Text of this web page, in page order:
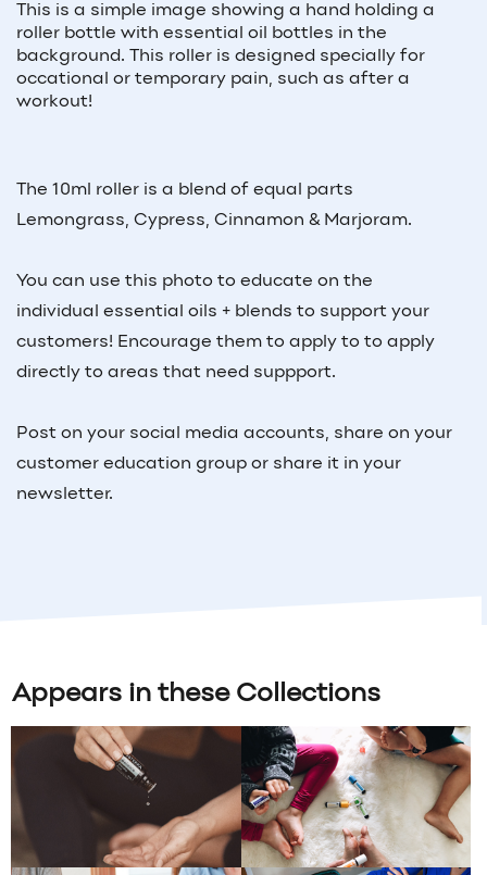
This is a simple image showing a hand holding a
roller bottle with essential oil bottles in the
background. This roller is designed specially for
occational or temporary pain, such as after a
workout!
The 10ml roller is a blend of equal parts
Lemongrass, Cypress, Cinnamon & Marjoram.
You can use this photo to educate on the
individual essential oils + blends to support your
customers! Encourage them to apply to to apply
directly to areas that need suppport.
Post on your social media accounts, share on your
customer education group or share it in your
newsletter.
Appears in these Collections